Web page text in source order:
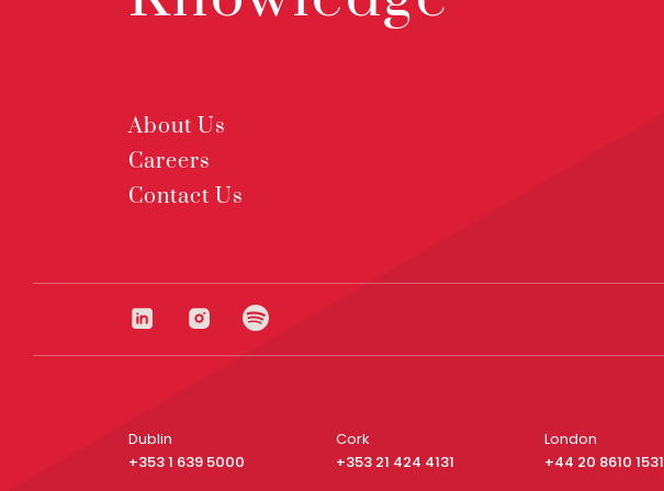
About Us
Careers
Contact Us
Dublin
+353 1 639 5000
Cork
+353 21 424 4131
London
+44 20 8610 1531